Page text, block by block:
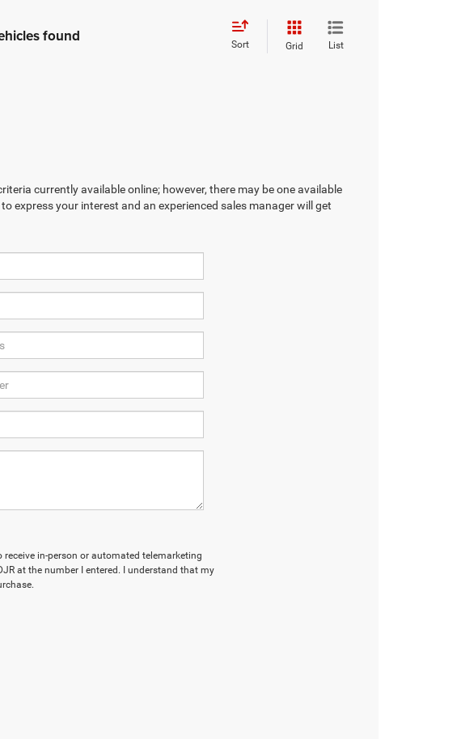
found Sort Grid List
currently available online; however, there may be one available
express your interest and an experienced sales manager will get
receive in-person or automated telemarketing
at the number I entered. I understand that my